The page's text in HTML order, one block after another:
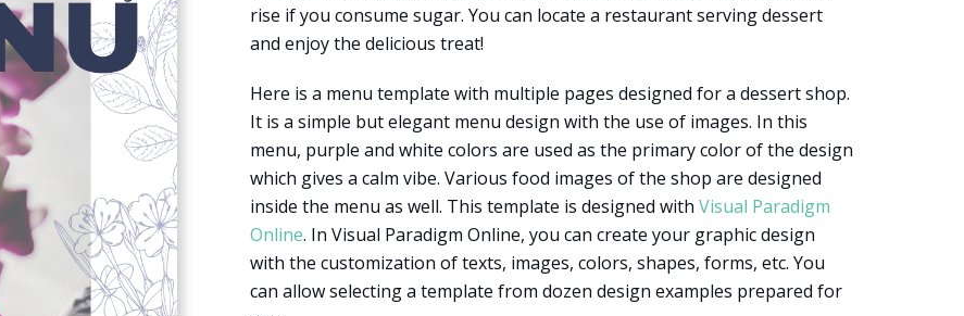
rise if you consume sugar. You can locate a restaurant serving dessert
and enjoy the delicious treat!
Here is a menu template with multiple pages designed for a dessert shop.
It is a simple but elegant menu design with the use of images. In this
menu, purple and white colors are used as the primary color of the design
which gives a calm vibe. Various food images of the shop are designed
inside the menu as well. This template is designed with Visual Paradigm
Online. In Visual Paradigm Online, you can create your graphic design
with the customization of texts, images, colors, shapes, forms, etc. You
can allow selecting a template from dozen design examples prepared for